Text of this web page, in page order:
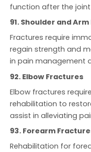
function after the joint
91. Shoulder and
Fractures require
regain strength and
in pain management
92. Elbow Fractures
Elbow fractures
rehabilitation to
assist in alleviating
93. Forearm
Rehabilitation for